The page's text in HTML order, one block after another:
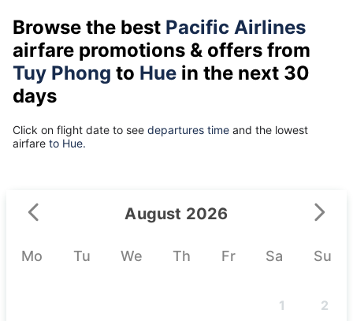
Browse the best Pacific Airlines
airfare promotions & offers from
Tuy Phong to Hue in the next 30
days
Click on flight date to see departures time and the lowest
airfare to Hue.
August 2026
Mo Tu We Th Fr Sa Su
1 2